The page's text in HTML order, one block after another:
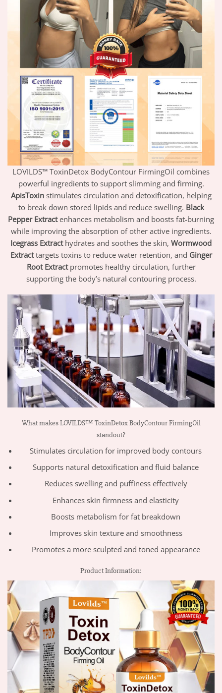
LOVILDS™ ToxinDetox BodyContour FirmingOil combines
powerful ingredients to support slimming and firming.
ApisToxinstimulates circulation and detoxification, helping
to break down stored lipids and reduce swelling. Black
Pepper Extractenhances metabolism and boosts fat-burning
while improving the absorption of other active ingredients.
Icegrass Extract hydrates and soothes the skin, Wormwood
Extracttargets toxins to reduce water retention, and Ginger
Root Extract promotes healthy circulation, further
supporting the body’s natural contouring process.
What makes LOVILDS™ ToxinDetox BodyContour FirmingOil
standout?
Stimulates circulation for improved body contours
Supports natural detoxification and fluid balance
Reduces swelling and puffiness effectively
Enhances skin firmness and elasticity
Boosts metabolism for fat breakdown
Improves skin texture and smoothness
Promotes a more sculpted and toned appearance
Product Information: